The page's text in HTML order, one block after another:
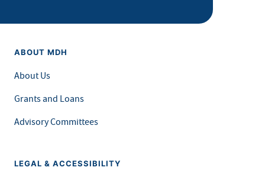
ABOUT MDH
About Us
Grants and Loans
Advisory Committees
LEGAL & ACCESSIBILITY